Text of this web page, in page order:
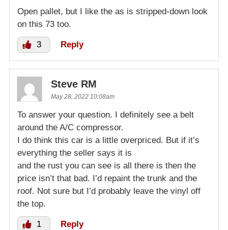
Open pallet, but I like the as is stripped-down look
on this 73 too.
3 Reply
Steve RM
May 28, 2022 10:08am
To answer your question. I definitely see a belt
around the A/C compressor.
I do think this car is a little overpriced. But if it’s
everything the seller says it is
and the rust you can see is all there is then the
price isn’t that bad. I’d repaint the trunk and the
roof. Not sure but I’d probably leave the vinyl off
the top.
1 Reply